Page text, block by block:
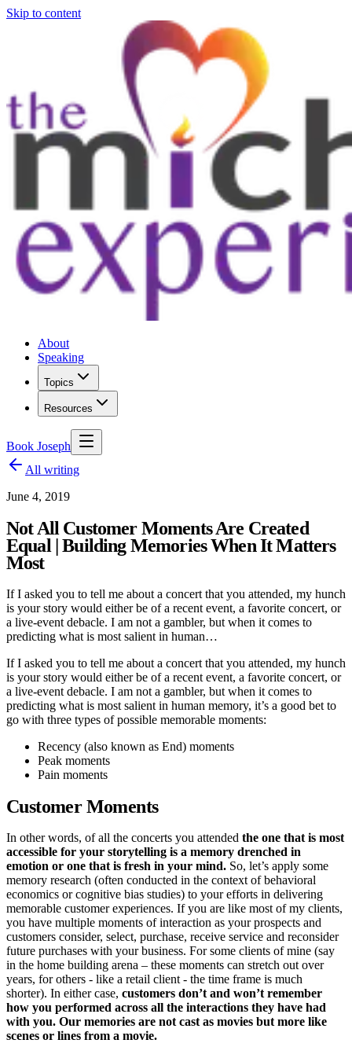
Skip to content
About
Speaking
Topics
Resources
Book Joseph
All writing
June 4, 2019
Not All Customer Moments Are Created
Equal | Building Memories When It Matters
Most
If I asked you to tell me about a concert that you attended, my hunch
is your story would either be of a recent event, a favorite concert, or
a live-event debacle. I am not a gambler, but when it comes to
predicting what is most salient in human…
If I asked you to tell me about a concert that you attended, my hunch
is your story would either be of a recent event, a favorite concert, or
a live-event debacle. I am not a gambler, but when it comes to
predicting what is most salient in human memory, it’s a good bet to
go with three types of possible memorable moments:
Recency (also known as End) moments
Peak moments
Pain moments
Customer Moments
In other words, of all the concerts you attended the one that is most
accessible for your storytelling is a memory drenched in
emotion or one that is fresh in your mind. So, let’s apply some
memory research (often conducted in the context of behavioral
economics or cognitive bias studies) to your efforts in delivering
memorable customer experiences. If you are like most of my clients,
you have multiple moments of interaction as your prospects and
customers consider, select, purchase, receive service and reconsider
future purchases with your business. For some clients of mine (say
in the home building arena – these moments can stretch out over
years, for others - like a retail client - the time frame is much
shorter). In either case, customers don’t and won’t remember
how you performed across all the interactions they have had
with you. Our memories are not cast as movies but more like
scenes or lines from a movie.